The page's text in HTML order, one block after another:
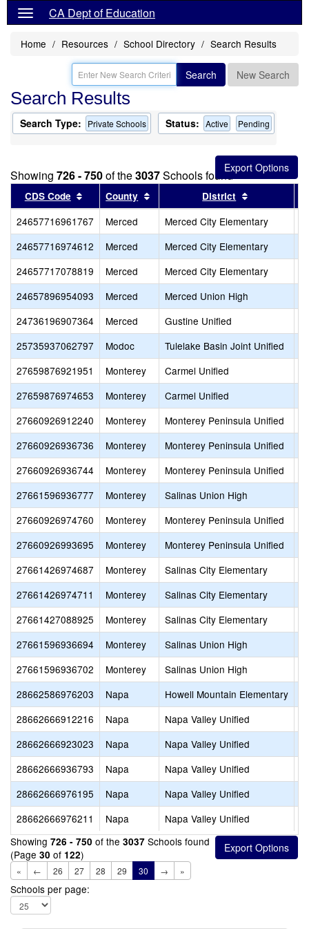
CA Dept of Education
Home Resources School Directory Search Results
Search New Search
Search Results
Search Type: Private Schools Status: Active Pending
Showing 726 - 750of the3037Schools found
CDS Code Sort results by this header
County Sort results by this header
District
24657716961767 Merced Merced City Elementary
24657716974612
Merced Merced City Elementary
24657717078819
Merced Merced City Elementary
24657896954093
Merced Merced Union High
24736196907364
Merced Gustine Unified
25735937062797
Modoc Tulelake Basin Joint Unified
27659876921951
Monterey Carmel Unified
27659876974653
Monterey Carmel Unified
27660926912240
Monterey Monterey Peninsula Unified
27660926936736
Monterey Monterey Peninsula Unified
27660926936744
Monterey Monterey Peninsula Unified
27661596936777
Monterey Salinas Union High
27660926974760
Monterey Monterey Peninsula Unified
27660926993695
Monterey Monterey Peninsula Unified
27661426974687
Monterey Salinas City Elementary
27661426974711
Monterey Salinas City Elementary
27661427088925
Monterey Salinas City Elementary
27661596936694
Monterey Salinas Union High
27661596936702
Monterey Salinas Union High
28662586976203
Napa Howell Mountain Elementary
28662666912216
Napa Napa Valley Unified
28662666923023
Napa Napa Valley Unified
28662666936793
Napa Napa Valley Unified
28662666976195
Napa Napa Valley Unified
28662666976211
Napa Napa Valley Unified
Showing 726 - 750 of the 3037 Schools found
(Page 30 of 122)
« ← 26 27 28 29 30 → »
Schools per page: